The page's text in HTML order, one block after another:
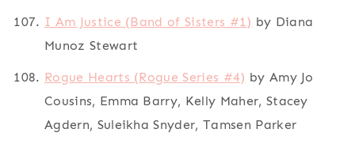
I Am Justice (Band of Sisters #1) by Diana
Munoz Stewart
Rogue Hearts (Rogue Series #4) by Amy Jo
Cousins, Emma Barry, Kelly Maher, Stacey
Agdern, Suleikha Snyder, Tamsen Parker